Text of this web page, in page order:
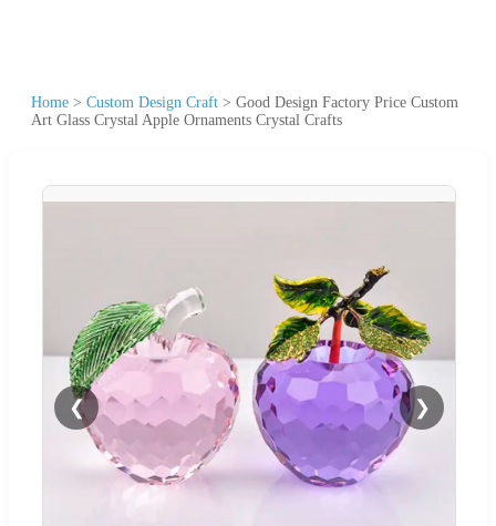
Home > Custom Design Craft > Good Design Factory Price Custom
Art Glass Crystal Apple Ornaments Crystal Crafts
❮ ❯